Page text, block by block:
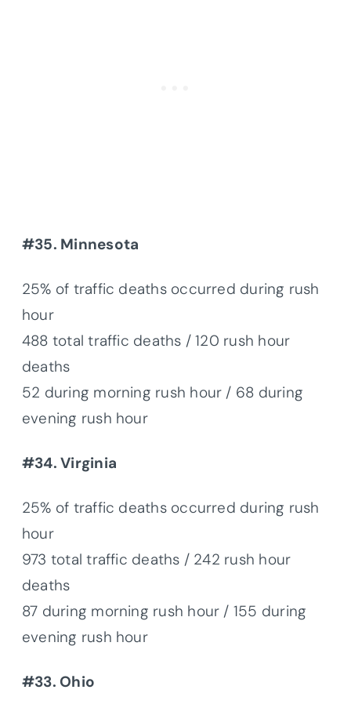
#35. Minnesota
25% of traffic deaths occurred during rush
hour
488 total traffic deaths / 120 rush hour
deaths
52 during morning rush hour / 68 during
evening rush hour
#34. Virginia
25% of traffic deaths occurred during rush
hour
973 total traffic deaths / 242 rush hour
deaths
87 during morning rush hour / 155 during
evening rush hour
#33. Ohio